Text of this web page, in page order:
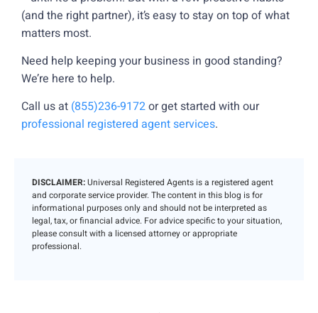
(and the right partner), it’s easy to stay on top of what
matters most.
Need help keeping your business in good standing?
We’re here to help.
Call us at (855)236-9172or get started with our
professional registered agent services.
DISCLAIMER:Universal Registered Agents is a registered agent
and corporate service provider. The content in this blog is for
informational purposes only and should not be interpreted as
legal, tax, or financial advice. For advice specific to your situation,
please consult with a licensed attorney or appropriate
professional.